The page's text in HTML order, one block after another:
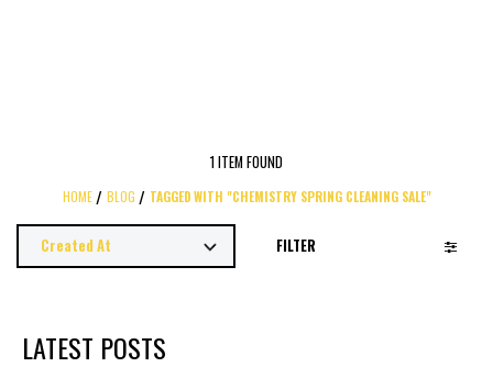
1 ITEM FOUND
HOME BLOG TAGGED WITH "CHEMISTRY SPRING CLEANING SALE"
FILTER
LATEST POSTS